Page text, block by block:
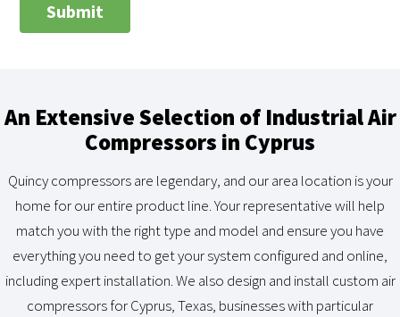
An Extensive Selection of Industrial Air
Compressors in Cyprus
Quincy compressors are legendary, and our area location is your
home for our entire product line. Your representative will help
match you with the right type and model and ensure you have
everything you need to get your system configured and online,
including expert installation. We also design and install custom air
compressors for Cyprus, Texas, businesses with particular